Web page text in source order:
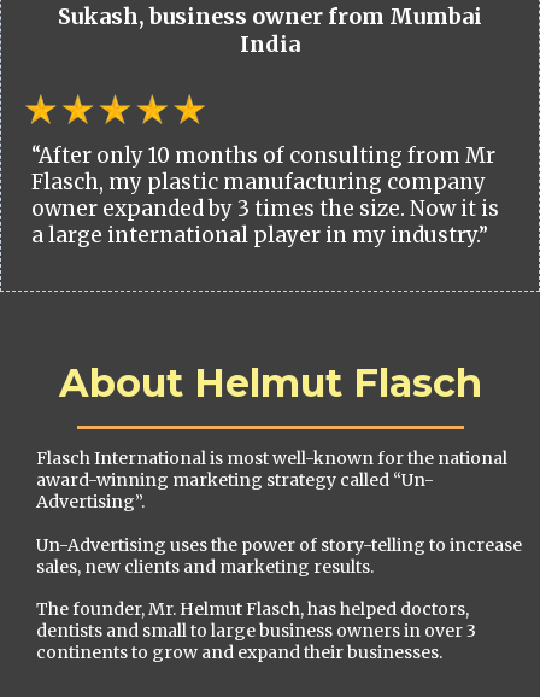
Sukash, business owner from Mumbai
India
“After only 10 months of consulting from Mr
Flasch, my plastic manufacturing company
owner expanded by 3 times the size. Now it is
a large international player in my industry.”
About Helmut Flasch
Flasch International is most well-known for the national
award-winning marketing strategy called “Un-
Advertising”.
Un-Advertising uses the power of story-telling to increase
sales, new clients and marketing results.
The founder, Mr. Helmut Flasch, has helped doctors,
dentists and small to large business owners in over 3
continents to grow and expand their businesses.